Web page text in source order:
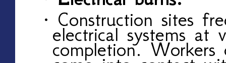
· Construction sites
electrical systems at
completion.